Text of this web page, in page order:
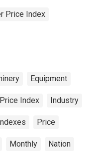
Price Index
Equipment
Index Industry
Price
Monthly Nation